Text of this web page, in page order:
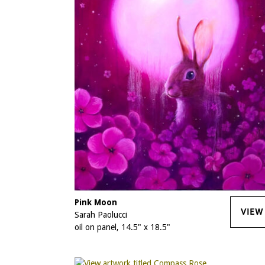
Pink Moon
Sarah Paolucci
oil on panel, 14.5" x 18.5"
VIEW